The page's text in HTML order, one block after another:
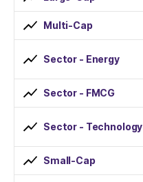
Multi-Cap
Sector - Energy
Sector - FMCG
Sector - Technology
Small-Cap